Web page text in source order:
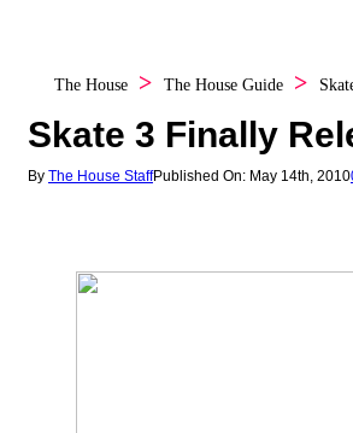
The House The House Guide
Skate 3 Finally
By The House StaffPublished On: May 14th, 2010